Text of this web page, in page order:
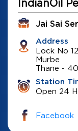
IndianOil
Jai Sai
Address
Lock No
Murbe
Thane -
Station
Open 24
Facebook